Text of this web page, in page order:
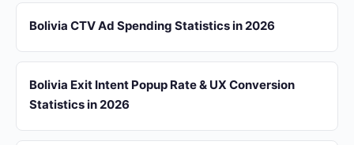
Bolivia CTV Ad Spending Statistics in 2026
Bolivia Exit Intent Popup Rate & UX Conversion
Statistics in 2026